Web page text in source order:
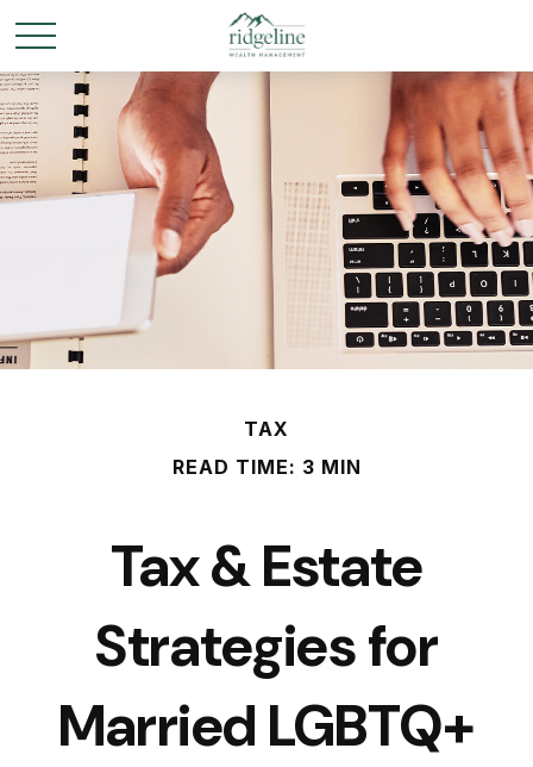
TAX
READ TIME: 3 MIN
Tax & Estate
Strategies for
Married LGBTQ+